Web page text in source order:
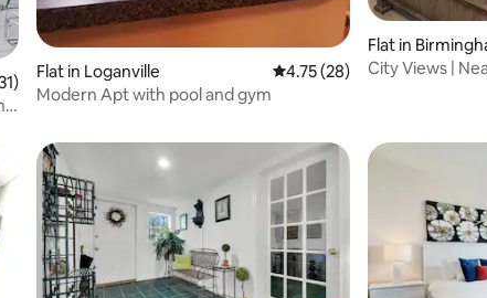
of 5 average rating, 31 reviews
Flat in Loganville 4.75 out of 5 average
4.75 (28)
Modern Apt with pool and gym
Flat in
City Views |